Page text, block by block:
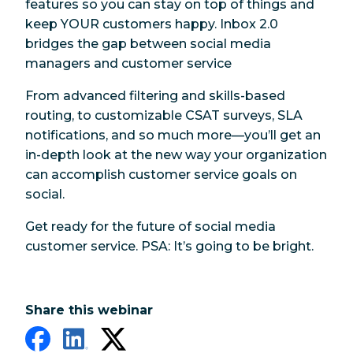
features so you can stay on top of things and
keep YOUR customers happy. Inbox 2.0
bridges the gap between social media
managers and customer service
From advanced filtering and skills-based
routing, to customizable CSAT surveys, SLA
notifications, and so much more—you’ll get an
in-depth look at the new way your organization
can accomplish customer service goals on
social.
Get ready for the future of social media
customer service. PSA: It’s going to be bright.
Share this webinar